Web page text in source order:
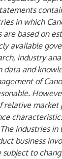
in which
are based on
available
industry
data and
of
relative market
industries in
business
to